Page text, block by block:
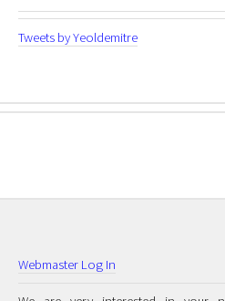
Tweets by Yeoldemitre
Webmaster Log In